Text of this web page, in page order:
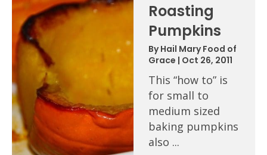
Roasting
Pumpkins
ByHail Mary Food of
Grace | Oct 26, 2011
This “how to” is
for small to
medium sized
baking pumpkins
also ...